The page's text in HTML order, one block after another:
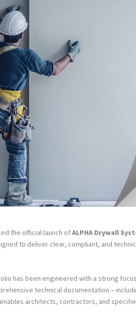
the official launch ofALPHA Drywall
to deliver clear, compliant, and
has been engineered with a strong
technical documentation –
architects, contractors, and